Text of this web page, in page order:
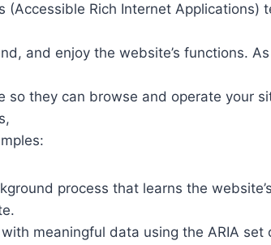
(Accessible Rich Internet
and enjoy the website’s functions.
they can browse and operate your
process that learns the
meaningful data using the ARIA